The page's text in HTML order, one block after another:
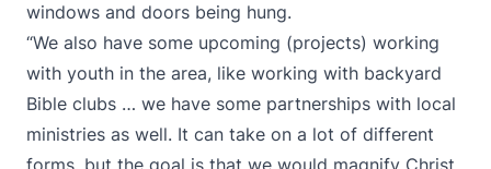
windows and doors being hung.
“We also have some upcoming (projects) working
with youth in the area, like working with backyard
Bible clubs … we have some partnerships with local
ministries as well. It can take on a lot of different
forms, but the goal is that we would magnify Christ